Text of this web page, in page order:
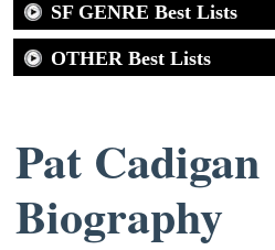
SF GENRE Best Lists
OTHER Best Lists
Pat Cadigan
Biography